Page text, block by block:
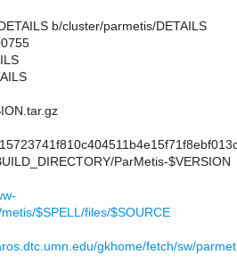
b/cluster/parmetis/DETAILS
ParMetis-$VERSION
$SPELL/files/$SOURCE
gkhome/fetch/sw/